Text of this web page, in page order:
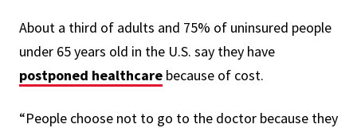
About a third of adults and 75% of uninsured people
under 65 years old in the U.S. say they have
postponed healthcare because of cost.
“People choose not to go to the doctor because they